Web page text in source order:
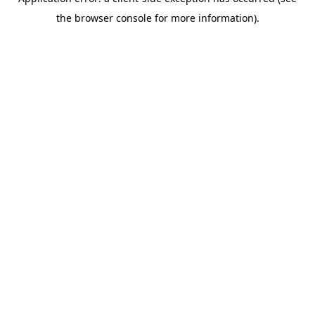
the browser console for more information).